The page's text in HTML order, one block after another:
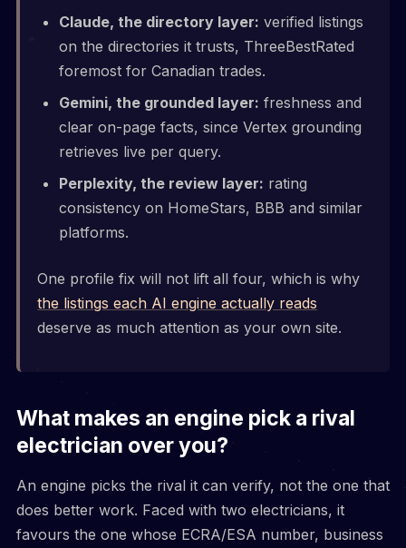
Claude, the directory layer: verified listings
on the directories it trusts, ThreeBestRated
foremost for Canadian trades.
Gemini, the grounded layer: freshness and
clear on-page facts, since Vertex grounding
retrieves live per query.
Perplexity, the review layer: rating
consistency on HomeStars, BBB and similar
platforms.
One profile fix will not lift all four, which is why
the listings each AI engine actually reads
deserve as much attention as your own site.
What makes an engine pick a rival
electrician over you?
An engine picks the rival it can verify, not the one that
does better work. Faced with two electricians, it
favours the one whose ECRA/ESA number, business